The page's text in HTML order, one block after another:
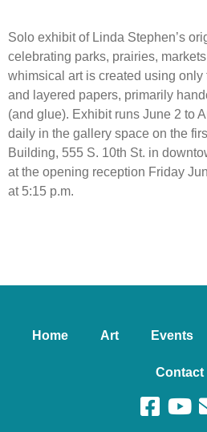
Solo exhibit of Linda Stephen’s
celebrating parks, prairies,
whimsical art is created using
and layered papers, primarily
(and glue). Exhibit runs June 2 to
daily in the gallery space on the
Building, 555 S. 10th St. in
at the opening reception Friday
at 5:15 p.m.
Home Art Events
Contact